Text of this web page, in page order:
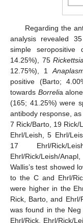
Regarding the
analysis revealed
simple
14.25%), 75
12.75%), 1
positive (Barto;
towards Borrelia
(165; 41.25%) were
antibody response,
7 Rick/Barto, 19 Rick/
Ehrl/Leish, 5 Ehrl/
17 Ehrl/Rick/
Ehrl/Rick/Leish/
Wallis’s test showed
to the C and Ehrl/
were higher in the
Rick, Barto, and
was found in the
Ehrl/Rick, Ehrl/Rick/
13. May
14. May
15. May
16. May
17. May
18. May
19. May
20. May
21. May
23. May
24. May
25. May
26. May
27. May
28. May
29. May
30. May
31. May
2. Jun
3. Jun
4. Jun
5. Jun
6. Jun
7. Jun
8. Jun
9. Jun
10. Jun
12. Jun
13. Jun
14. Jun
15. Jun
16. Jun
17. Jun
18. Jun
19. Jun
20. Jun
22. Jun
23. Jun
24. Jun
25. Jun
26. Jun
27. Jun
28. Jun
29. Jun
30. Jun
2. Jul
3. Jul
4. Jul
5. Jul
6. Jul
7. Jul
8. Jul
9. Jul
10. Jul
12. Jul
13. Jul
14. Jul
15. Jul
16. Jul
17. Jul
18. Jul
19. Jul
20. Jul
22. Jul
23. Jul
24. Jul
25. Jul
26. Jul
27. Jul
28. Jul
29. Jul
30. Jul
1. Aug
2. Aug
3. Aug
4. Aug
5. Aug
6. Aug
7. Aug
8. Aug
9. Aug